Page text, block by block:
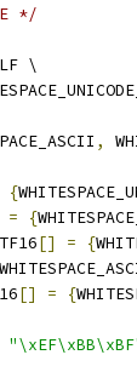
*/
\
,
{
= {
[] = {
[] = {